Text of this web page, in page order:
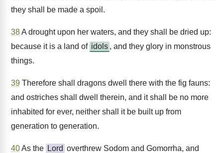
they shall be made a spoil.
38A drought upon her waters, and they shall be dried up:
because it is a land of idols , and they glory in monstrous
things.
39 Therefore shall dragons dwell there with the fig fauns:
and ostriches shall dwell therein, and it shall be no more
inhabited for ever, neither shall it be built up from
generation to generation.
40As the Lord overthrew Sodom and Gomorrha, and